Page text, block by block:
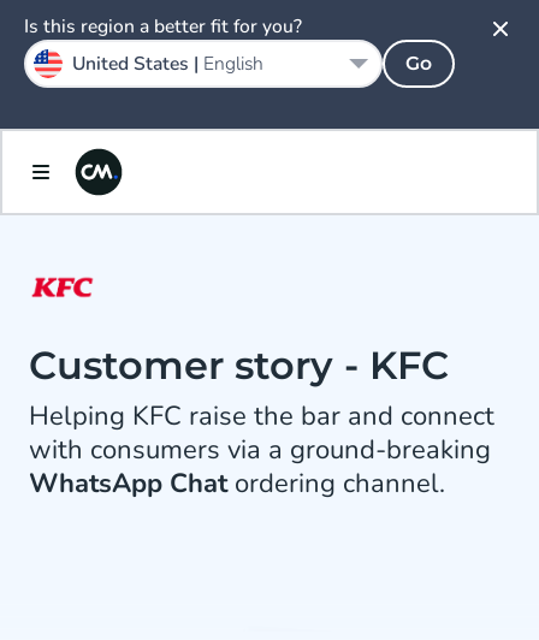
Customer story - KFC
Helping KFC raise the bar and connect
with consumers via a ground-breaking
WhatsApp Chatordering channel.
Is this region a better fit for you?
United States | English Go